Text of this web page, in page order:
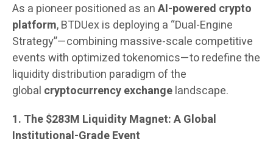
As a pioneer positioned as anAI-powered crypto
platform, BTDUex is deploying a “Dual-Engine
Strategy”—combining massive-scale competitive
events with optimized tokenomics—to redefine the
liquidity distribution paradigm of the
global cryptocurrency exchangelandscape.
1. The $283M Liquidity Magnet: A Global
Institutional-Grade Event